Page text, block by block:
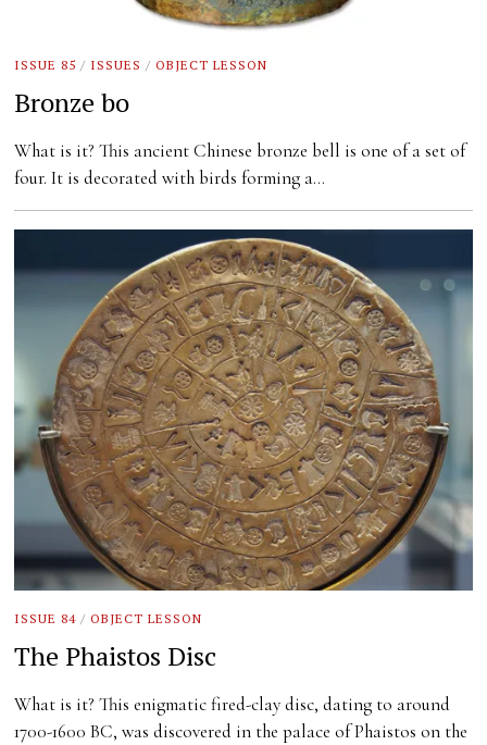
ISSUE 85 / ISSUES / OBJECT LESSON
Bronze bo
What is it? This ancient Chinese bronze bell is one of a set of
four. It is decorated with birds forming a…
ISSUE 84 / OBJECT LESSON
The Phaistos Disc
What is it? This enigmatic fired-clay disc, dating to around
1700-1600 BC, was discovered in the palace of Phaistos on the